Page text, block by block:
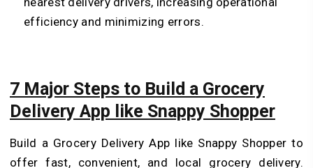
efficiency and minimizing errors.
7 Major Steps to Build a Grocery
Delivery App like Snappy Shopper
Build a Grocery Delivery App like Snappy Shopper to
offer fast, convenient, and local grocery delivery.